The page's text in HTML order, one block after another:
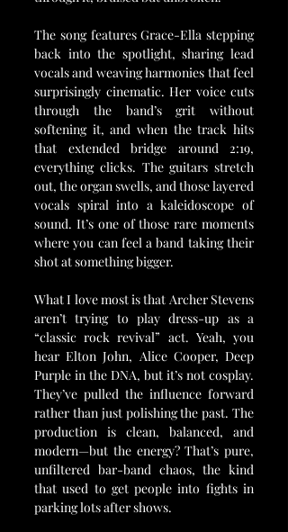
The song features Grace-Ella stepping
back into the spotlight, sharing lead
vocals and weaving harmonies that feel
surprisingly cinematic. Her voice cuts
through the band’s grit without
softening it, and when the track hits
that extended bridge around 2:19,
everything clicks. The guitars stretch
out, the organ swells, and those layered
vocals spiral into a kaleidoscope of
sound. It’s one of those rare moments
where you can feel a band taking their
shot at something bigger.
What I love most is that Archer Stevens
aren’t trying to play dress-up as a
“classic rock revival” act. Yeah, you
hear Elton John, Alice Cooper, Deep
Purple in the DNA, but it’s not cosplay.
They’ve pulled the influence forward
rather than just polishing the past. The
production is clean, balanced, and
modern—but the energy? That’s pure,
unfiltered bar-band chaos, the kind
that used to get people into fights in
parking lots after shows.